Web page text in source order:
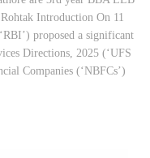
Introduction On 11
proposed a significant
Directions, 2025 (‘UFS
Companies (‘NBFCs’)